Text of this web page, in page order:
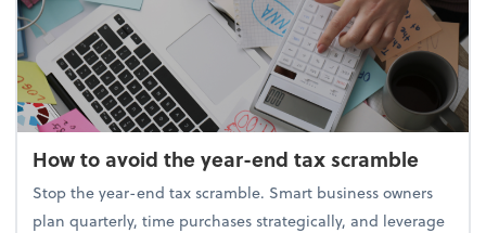
How to avoid the year-end tax scramble
Stop the year-end tax scramble. Smart business owners
plan quarterly, time purchases strategically, and leverage